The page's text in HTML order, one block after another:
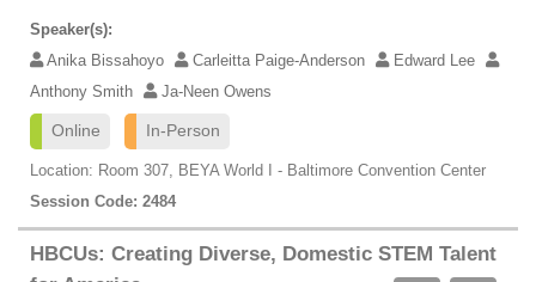
Speaker(s):
Anika Bissahoyo
Carleitta Paige-Anderson
Edward Lee
Anthony Smith
Ja-Neen Owens
Online In-Person
Location: Room 307, BEYA World I - Baltimore Convention Center
Session Code: 2484
HBCUs: Creating Diverse, Domestic STEM Talent